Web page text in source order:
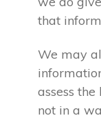
that
We may
assess
not in a